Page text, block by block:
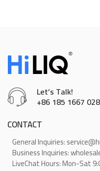
Let’s Talk!
+86 185 1667
CONTACT
General Inquiries:
Business Inquiries:
LiveChat Hours: Mon-Sat